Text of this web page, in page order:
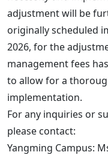
adjustment will be
originally scheduled
2026, for the
management fees
to allow for a
implementation.
For any inquiries or
please contact:
Yangming Campus: